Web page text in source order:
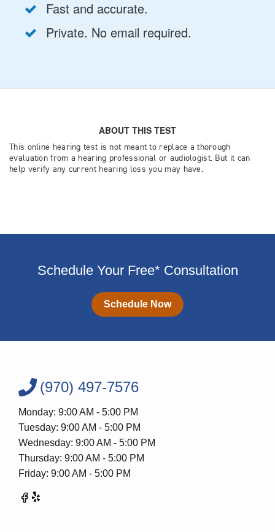
Schedule Your Free* Consultation
Schedule Now
(970) 497-7576
Monday: 9:00 AM - 5:00 PM
Tuesday: 9:00 AM - 5:00 PM
Wednesday: 9:00 AM - 5:00 PM
Thursday: 9:00 AM - 5:00 PM
Friday: 9:00 AM - 5:00 PM